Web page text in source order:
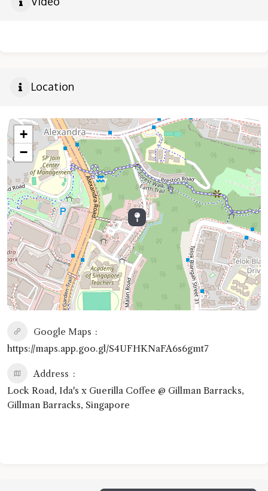
Location
+
−
Google Maps
https://maps.app.goo.gl/S4UFHKNaFA6s6gmt7
Address
Lock Road, Ida's x Guerilla Coffee @ Gillman Barracks,
Gillman Barracks, Singapore